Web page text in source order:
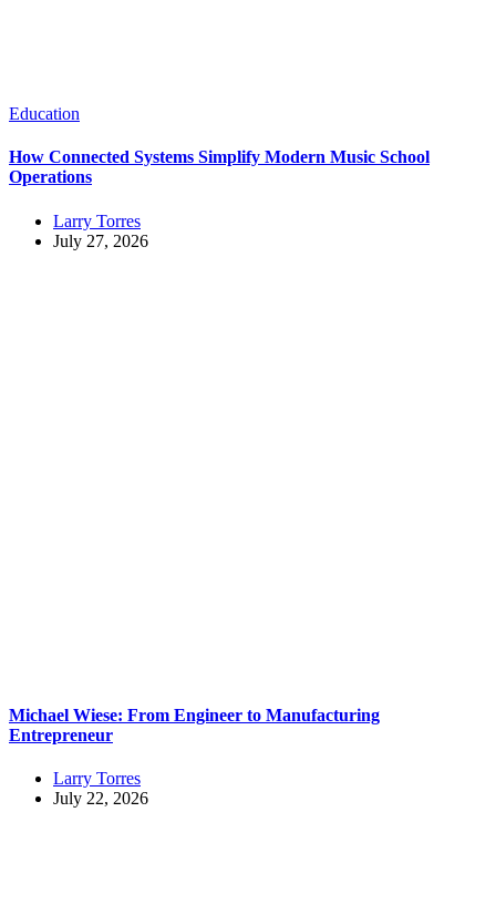
Education
How Connected Systems Simplify Modern Music School
Operations
Larry Torres
July 27, 2026
Michael Wiese: From Engineer to Manufacturing
Entrepreneur
Larry Torres
July 22, 2026